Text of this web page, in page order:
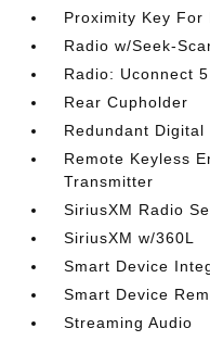
Proximity Key For
Radio w/Seek-
Radio: Uconnect
Rear Cupholder
Redundant Digital
Remote Keyless
Transmitter
SiriusXM Radio
SiriusXM w/360L
Smart Device
Smart Device
Streaming Audio